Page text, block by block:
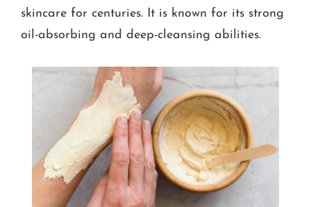
skincare for centuries. It is known for its strong
oil-absorbing and deep-cleansing abilities.